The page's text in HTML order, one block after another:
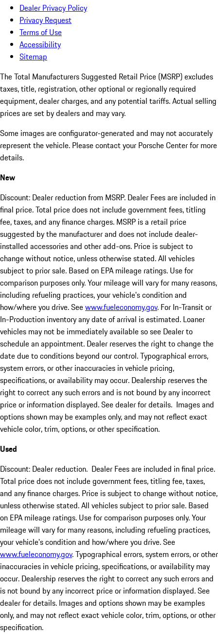
Dealer Privacy Policy
Privacy Request
Terms of Use
Accessibility
Sitemap
The Total Manufacturers Suggested Retail Price (MSRP) excludes
taxes, title, registration, other optional or regionally required
equipment, dealer charges, and any potential tariffs. Actual selling
prices are set by dealers and may vary.
Some images are configurator-generated and may not accurately
represent the vehicle. Please contact your Porsche Center for more
details.
New
Discount: Dealer reduction from MSRP. Dealer Fees are included in
final price. Total price does not include government fees, titling
fee, taxes, and any finance charges. MSRP is a retail price
suggested by the manufacturer and does not include dealer-
installed accessories and other add-ons. Price is subject to
change without notice, unless otherwise stated. All vehicles
subject to prior sale. Based on EPA mileage ratings. Use for
comparison purposes only. Your mileage will vary for many reasons,
including refueling practices, your vehicle's condition and
how/where you drive. Seewww.fueleconomy.gov. For In-Transit or
In-Production inventory any date of arrival is estimated. Loaner
vehicles may not be immediately available so see Dealer to
schedule an appointment. Dealer reserves the right to change the
date due to conditions beyond our control. Typographical errors,
system errors, or other inaccuracies in vehicle pricing,
specifications, or availability may occur. Dealership reserves the
right to correct any such errors and is not bound by any incorrect
price or information displayed. See dealer for details. Images and
options shown may be examples only, and may not reflect exact
vehicle color, trim, options, or other specification.
Used
Discount: Dealer reduction. Dealer Fees are included in final price.
Total price does not include government fees, titling fee, taxes,
and any finance charges. Price is subject to change without notice,
unless otherwise stated. All vehicles subject to prior sale. Based
on EPA mileage ratings. Use for comparison purposes only. Your
mileage will vary for many reasons, including refueling practices,
your vehicle's condition and how/where you drive. See
www.fueleconomy.gov. Typographical errors, system errors, or other
inaccuracies in vehicle pricing, specifications, or availability may
occur. Dealership reserves the right to correct any such errors and
is not bound by any incorrect price or information displayed. See
dealer for details. Images and options shown may be examples
only, and may not reflect exact vehicle color, trim, options, or other
specification.